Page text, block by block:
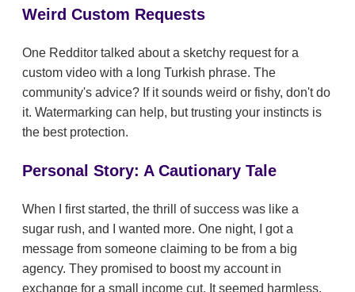
Weird Custom Requests
One Redditor talked about a sketchy request for a
custom video with a long Turkish phrase. The
community's advice? If it sounds weird or fishy, don't do
it. Watermarking can help, but trusting your instincts is
the best protection.
Personal Story: A Cautionary Tale
When I first started, the thrill of success was like a
sugar rush, and I wanted more. One night, I got a
message from someone claiming to be from a big
agency. They promised to boost my account in
exchange for a small income cut. It seemed harmless.